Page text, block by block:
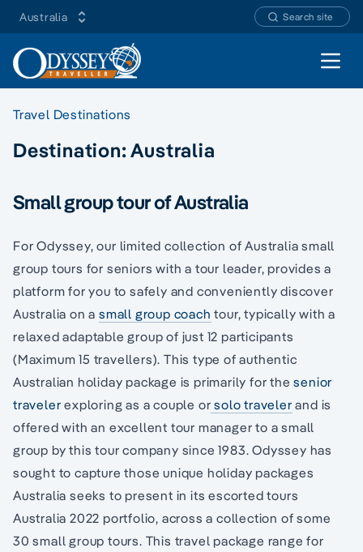
Australia Search site
Open
Travel Destinations
Destination:Australia
Small group tour of Australia
For Odyssey, our limited collection of Australia small
group tours for seniors with a tour leader, provides a
platform for you to safely and conveniently discover
Australia on asmall group coach tour, typically with a
relaxed adaptable group of just 12 participants
(Maximum 15 travellers). This type of authentic
Australian holiday package is primarily for thesenior
traveler exploring as a couple or solo traveler and is
offered with an excellent tour manager to a small
group by this tour company since 1983. Odyssey has
sought to capture those unique holiday packages
Australia seeks to present in its escorted tours
Australia 2022 portfolio, across a collection of some
30 small group tours. This travel package range for